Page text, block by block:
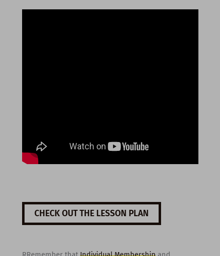
CHECK OUT THE LESSON PLAN